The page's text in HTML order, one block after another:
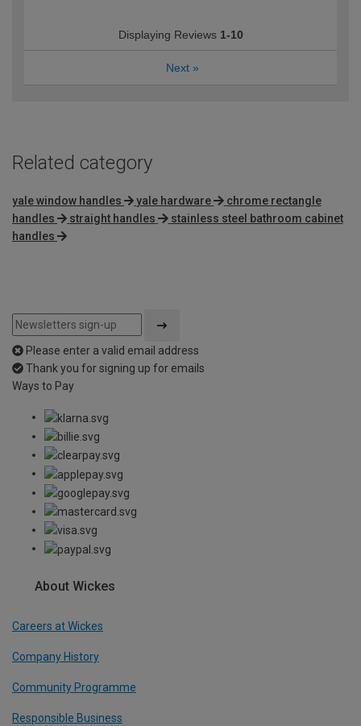
Displaying Reviews 1-10
Next »
Related category
yale window handles yale hardware
chrome rectangle
handles
straight handles
stainless steel bathroom cabinet
handles
Please enter a valid email address
Thank you for signing up for emails
Ways to Pay
About Wickes
Careers at Wickes
Company History
Community Programme
Responsible Business